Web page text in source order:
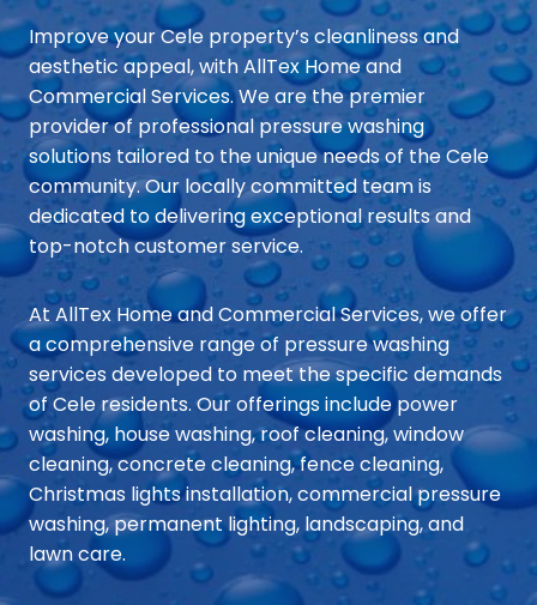
Improve your Cele property’s cleanliness and
aesthetic appeal, with AllTex Home and
Commercial Services. We are the premier
provider of professional pressure washing
solutions tailored to the unique needs of the Cele
community. Our locally committed team is
dedicated to delivering exceptional results and
top-notch customer service.
At AllTex Home and Commercial Services, we offer
a comprehensive range of pressure washing
services developed to meet the specific demands
of Cele residents. Our offerings include power
washing, house washing, roof cleaning, window
cleaning, concrete cleaning, fence cleaning,
Christmas lights installation, commercial pressure
washing, permanent lighting, landscaping, and
lawn care.